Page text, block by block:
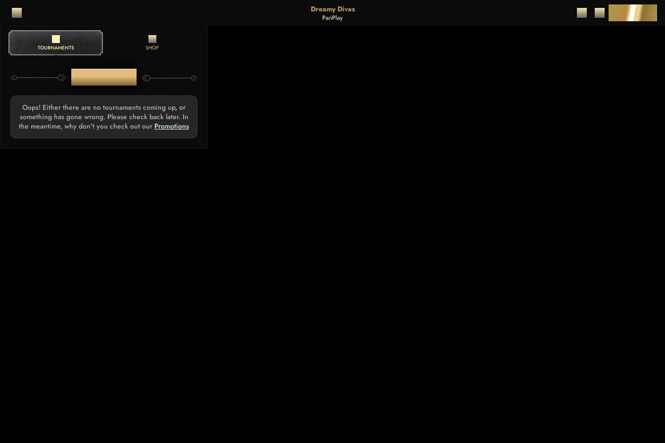
Dreamy Divas
PariPlay DEPOSIT
TOURNAMENTS SHOP
TOURNAMENTS
Oops! Either there are no tournaments coming up, or
something has gone wrong. Please check back later. In
the meantime, why don't you check out our Promotions